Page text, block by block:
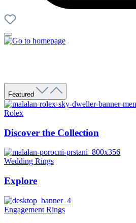
Featured
Rolex
Discover the Collection
Wedding Rings
Explore
Engagement Rings